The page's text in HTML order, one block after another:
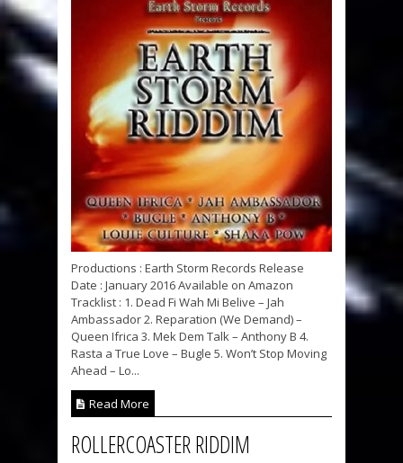
Productions : Earth Storm Records Release
Date : January 2016 Available on Amazon
Tracklist : 1. Dead Fi Wah Mi Belive – Jah
Ambassador 2. Reparation (We Demand) –
Queen Ifrica 3. Mek Dem Talk – Anthony B 4.
Rasta a True Love – Bugle 5. Won’t Stop Moving
Ahead – Lo...
Read More
ROLLERCOASTER RIDDIM